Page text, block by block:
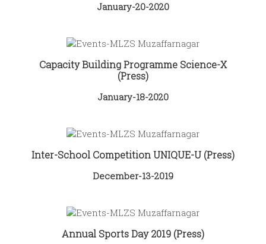
January-20-2020
Capacity Building Programme Science-X
(Press)
January-18-2020
Inter-School Competition UNIQUE-U (Press)
December-13-2019
Annual Sports Day 2019 (Press)